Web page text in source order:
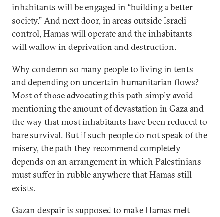
inhabitants will be engaged in “building a better
society.” And next door, in areas outside Israeli
control, Hamas will operate and the inhabitants
will wallow in deprivation and destruction.
Why condemn so many people to living in tents
and depending on uncertain humanitarian flows?
Most of those advocating this path simply avoid
mentioning the amount of devastation in Gaza and
the way that most inhabitants have been reduced to
bare survival. But if such people do not speak of the
misery, the path they recommend completely
depends on an arrangement in which Palestinians
must suffer in rubble anywhere that Hamas still
exists.
Gazan despair is supposed to make Hamas melt